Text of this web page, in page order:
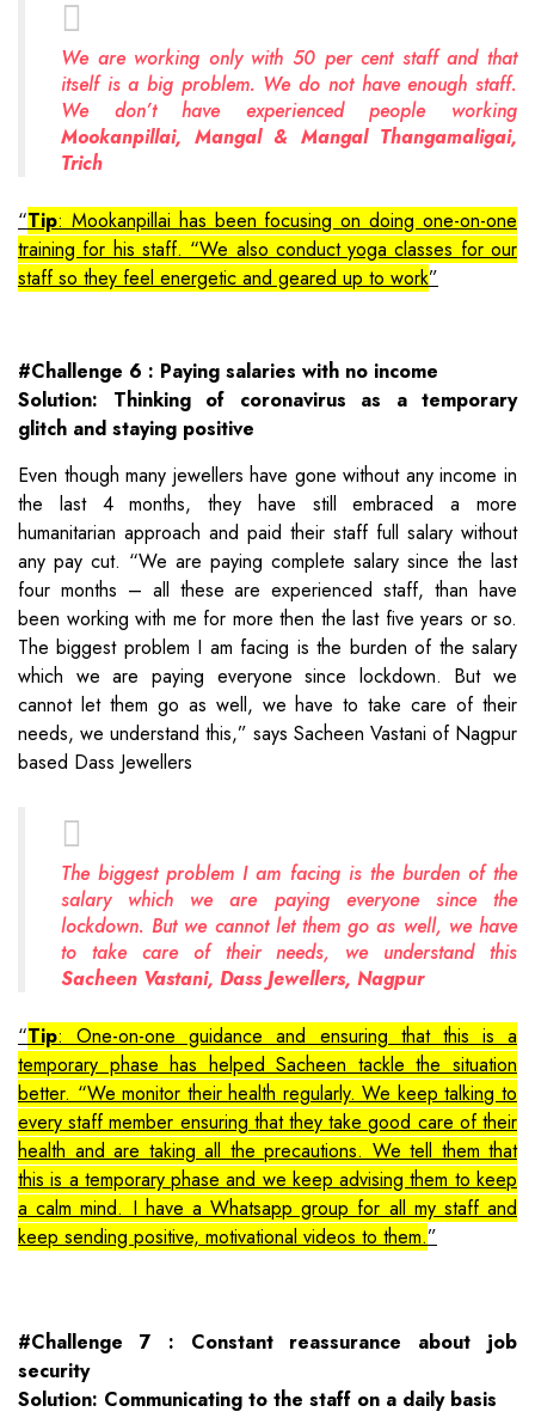
We are working only with 50 per cent staff and that
itself is a big problem. We do not have enough staff.
We don’t have experienced people working
Mookanpillai, Mangal & Mangal Thangamaligai,
Trich
Tip: Mookanpillai has been focusing on doing one-on-one
training for his staff. “We also conduct yoga classes for our
staff so they feel energetic and geared up to work
#Challenge 6 : Paying salaries with no income
Solution: Thinking of coronavirus as a temporary
glitch and staying positive
Even though many jewellers have gone without any income in
the last 4 months, they have still embraced a more
humanitarian approach and paid their staff full salary without
any pay cut. “We are paying complete salary since the last
four months – all these are experienced staff, than have
been working with me for more then the last five years or so.
The biggest problem I am facing is the burden of the salary
which we are paying everyone since lockdown. But we
cannot let them go as well, we have to take care of their
needs, we understand this,” says Sacheen Vastani of Nagpur
based Dass Jewellers
The biggest problem I am facing is the burden of the
salary which we are paying everyone since the
lockdown. But we cannot let them go as well, we have
to take care of their needs, we understand this
Sacheen Vastani, Dass Jewellers, Nagpur
Tip: One-on-one guidance and ensuring that this is a
temporary phase has helped Sacheen tackle the situation
better. “We monitor their health regularly. We keep talking to
every staff member ensuring that they take good care of their
health and are taking all the precautions. We tell them that
this is a temporary phase and we keep advising them to keep
a calm mind. I have a Whatsapp group for all my staff and
keep sending positive, motivational videos to them.
#Challenge 7 : Constant reassurance about job
security
Solution: Communicating to the staff on a daily basis